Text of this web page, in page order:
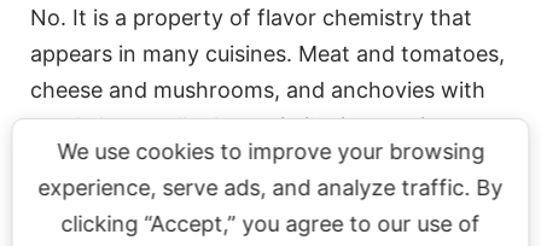
No. It is a property of flavor chemistry that
appears in many cuisines. Meat and tomatoes,
cheese and mushrooms, and anchovies with
aged cheese all rely on similar interactions
between complementary umami compounds.
We use cookies to improve your browsing
experience, serve ads, and analyze traffic. By
clicking “Accept,” you agree to our use of